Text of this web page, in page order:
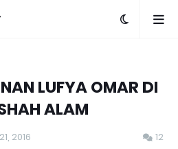
LUFYA OMAR DI
ALAM
2016 12